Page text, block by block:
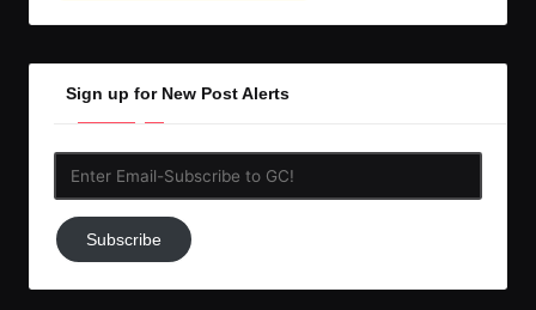
Sign up for New Post Alerts
Subscribe
to
Subscribe